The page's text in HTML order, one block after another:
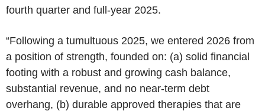
fourth quarter and full-year 2025.
“Following a tumultuous 2025, we entered 2026 from
a position of strength, founded on: (a) solid financial
footing with a robust and growing cash balance,
substantial revenue, and no near-term debt
overhang, (b) durable approved therapies that are